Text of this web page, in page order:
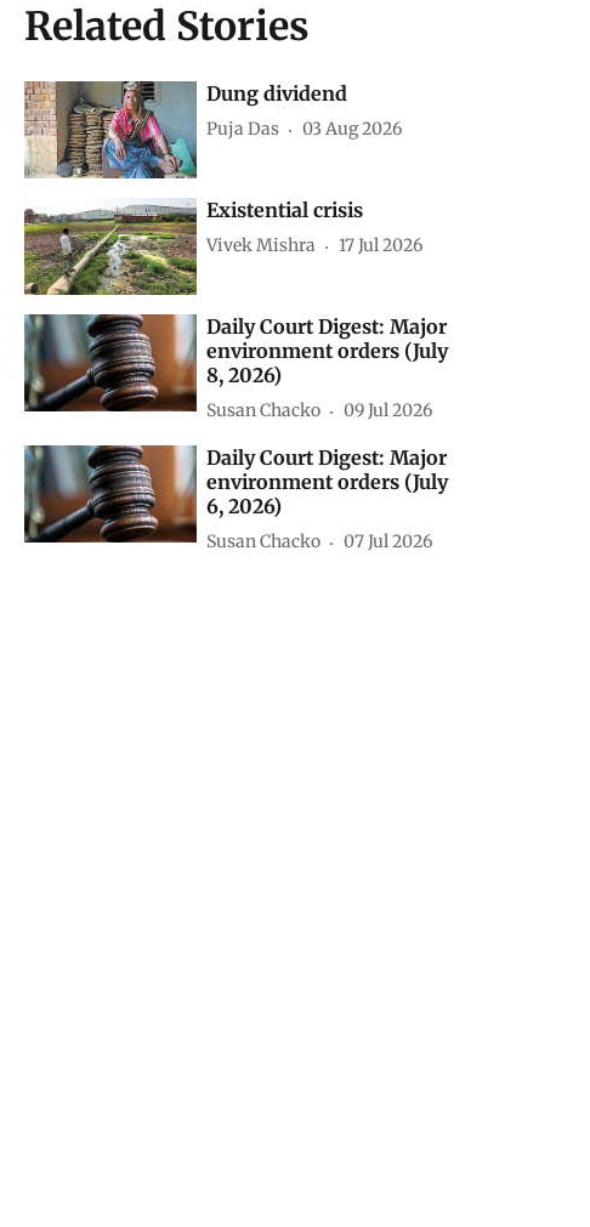
Related Stories
Dung dividend
Puja Das 03 Aug 2026
Existential crisis
Vivek Mishra 17 Jul 2026
Daily Court Digest: Major
environment orders (July
8, 2026)
Susan Chacko 09 Jul 2026
Daily Court Digest: Major
environment orders (July
6, 2026)
Susan Chacko 07 Jul 2026